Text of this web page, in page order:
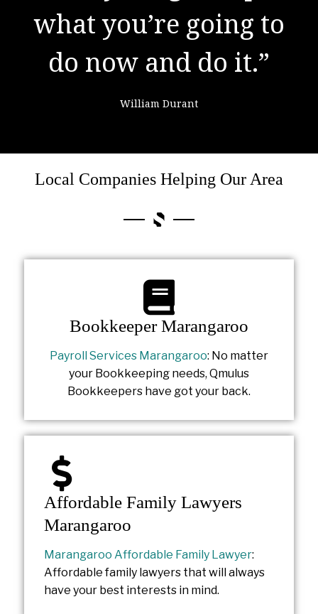
what you’re going to
do now and do it.”
William Durant
learning from
failure."
Colin Powell
Local Companies Helping Our Area
Bookkeeper Marangaroo
Payroll Services Marangaroo: No matter
your Bookkeeping needs, Qmulus
Bookkeepers have got your back.
Affordable Family Lawyers
Marangaroo
Marangaroo Affordable Family Lawyer:
Affordable family lawyers that will always
have your best interests in mind.